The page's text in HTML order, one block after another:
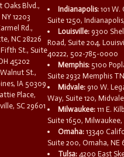
Oaks Blvd.,
12203
Rd.,
NC 28226
Fifth St., Suite
45202
St.,
IA 50309
Place,
SC 29601
Indianapolis: 101 W.
Suite 1250,
Louisville: 9300
Road, Suite 204,
40222, 502-785-0000
Memphis: 5100
Suite 2932 Memphis TN
Midvale: 910 W.
Way, Suite 120,
Milwaukee: 111 E.
Suite 1650, Milwaukee,
Omaha: 13340
Suite 200, Omaha, NE
Tulsa: 4200 East